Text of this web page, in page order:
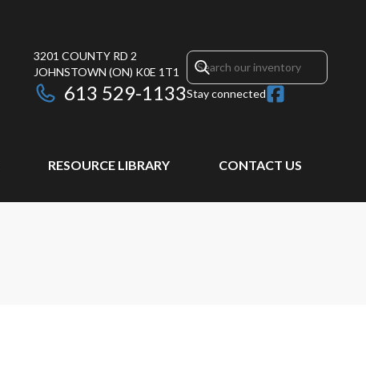
3201 COUNTY RD 2
JOHNSTOWN (ON) K0E 1T1
613 529-1133Stay connected
RESOURCE LIBRARY CONTACT US